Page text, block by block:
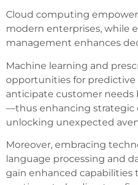
Cloud computing
modern enterprises, while
management enhances
Machine learning and
opportunities for
anticipate customer needs
—thus enhancing strategic
unlocking unexpected
Moreover, embracing
language processing and
gain enhanced